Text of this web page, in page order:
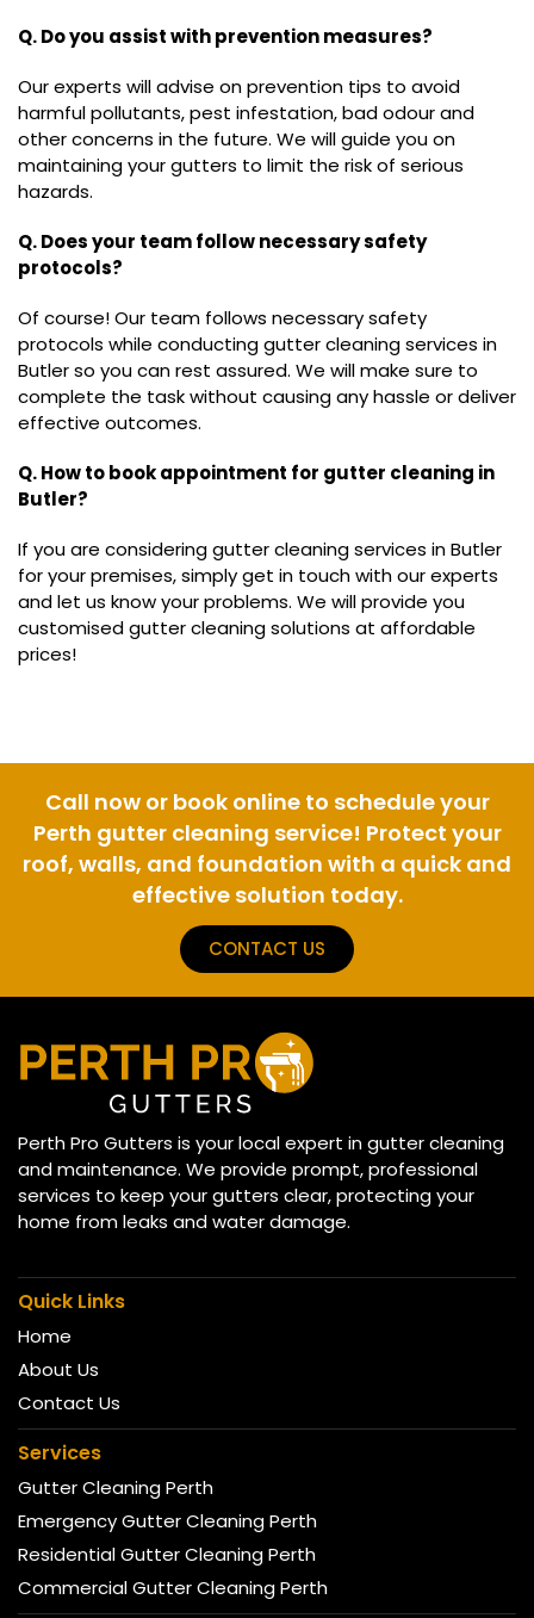
Q. Do you assist with prevention measures?
Our experts will advise on prevention tips to avoid
harmful pollutants, pest infestation, bad odour and
other concerns in the future. We will guide you on
maintaining your gutters to limit the risk of serious
hazards.
Q. Does your team follow necessary safety
protocols?
Of course! Our team follows necessary safety
protocols while conducting gutter cleaning services in
Butler so you can rest assured. We will make sure to
complete the task without causing any hassle or deliver
effective outcomes.
Q. How to book appointment for gutter cleaning in
Butler?
If you are considering gutter cleaning services in Butler
for your premises, simply get in touch with our experts
and let us know your problems. We will provide you
customised gutter cleaning solutions at affordable
prices!
Call now or book online to schedule your
Perth gutter cleaning service! Protect your
roof, walls, and foundation with a quick and
effective solution today.
CONTACT US
Perth Pro Gutters is your local expert in gutter cleaning
and maintenance. We provide prompt, professional
services to keep your gutters clear, protecting your
home from leaks and water damage.
Quick Links
Home
About Us
Contact Us
Services
Gutter Cleaning Perth
Emergency Gutter Cleaning Perth
Residential Gutter Cleaning Perth
Commercial Gutter Cleaning Perth